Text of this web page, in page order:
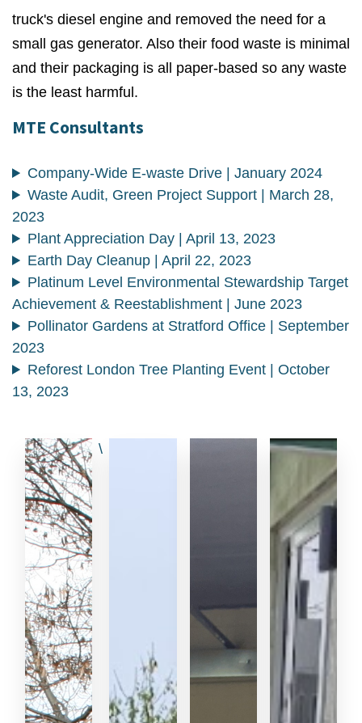
truck's diesel engine and removed the need for a
small gas generator. Also their food waste is minimal
and their packaging is all paper-based so any waste
is the least harmful.
MTE Consultants
Company-Wide E-waste Drive | January 2024
Waste Audit, Green Project Support | March 28,
2023
Plant Appreciation Day | April 13, 2023
Earth Day Cleanup | April 22, 2023
Platinum Level Environmental Stewardship Target
Achievement & Reestablishment | June 2023
Pollinator Gardens at Stratford Office | September
2023
Reforest London Tree Planting Event | October
13, 2023
\